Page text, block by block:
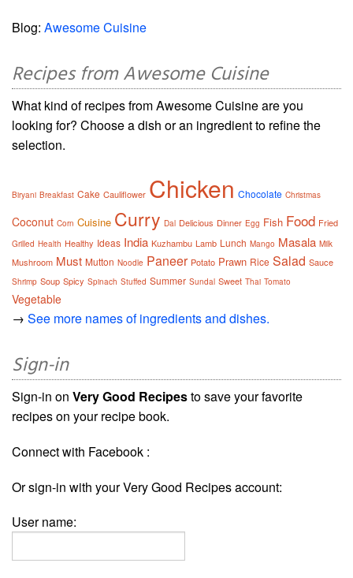
Blog: Awesome Cuisine
Recipes from Awesome Cuisine
What kind of recipes from Awesome Cuisine are you
looking for? Choose a dish or an ingredient to refine the
selection.
Biryani Breakfast Cake Cauliflower Chicken Chocolate Christmas
Coconut Corn Cuisine Curry Dal Delicious Dinner Egg Fish Food Fried
Grilled Health Healthy Ideas India Kuzhambu Lamb Lunch Mango Masala Milk
Mushroom Must Mutton Noodle Paneer Potato Prawn Rice Salad Sauce
Shrimp Soup Spicy Spinach Stuffed Summer Sundal Sweet Thai Tomato
Vegetable
→ See more names of ingredients and dishes.
Sign-in
Sign-in on Very Good Recipesto save your favorite
recipes on your recipe book.
Connect with Facebook :
Or sign-in with your Very Good Recipes account:
User name: